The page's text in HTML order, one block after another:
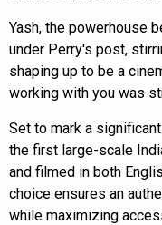
Yash, the powerhouse
under Perry's post,
shaping up to be a
working with you was
Set to mark a
the first large-scale
and filmed in both
choice ensures an
while maximizing